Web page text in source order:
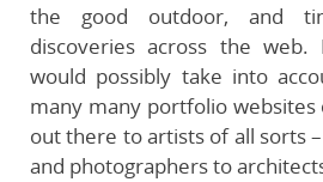
the good outdoor, and
discoveries across the
would possibly take into
many many portfolio
out there to artists of all sorts
and photographers to